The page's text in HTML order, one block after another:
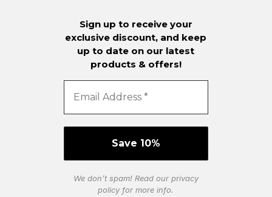
Sign up to receive your
exclusive discount, and keep
up to date on our latest
products & offers!
We don’t spam! Read our privacy
policyfor more info.